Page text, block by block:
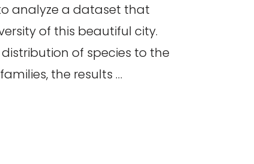
analyze a dataset that
of this beautiful city.
of species to the
the results …